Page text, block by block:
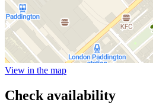
View in the map
Check availability